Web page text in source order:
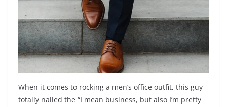
When it comes to rocking a men’s office outfit, this guy
totally nailed the “I mean business, but also I’m pretty